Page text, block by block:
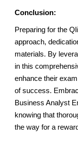
Conclusion:
Preparing for the
approach,
materials. By
in this
enhance their
of success.
Business Analyst
knowing that
the way for a